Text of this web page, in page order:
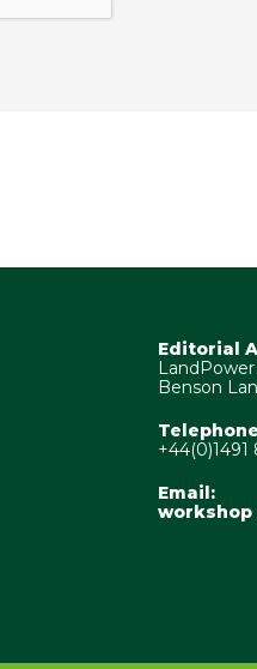
Editorial
Benson
+44(0)1491
Email:
workshop